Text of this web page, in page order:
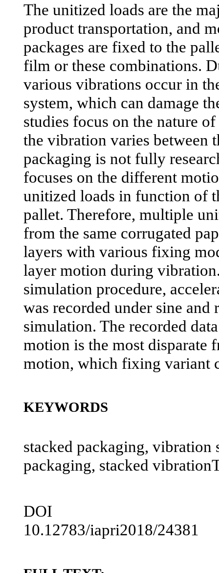
The unitized loads are the
product transportation, and
packages are fixed to the
film or these combinations.
various vibrations occur in
system, which can damage
studies focus on the nature
the vibration varies between
packaging is not fully
focuses on the different
unitized loads in function of
pallet. Therefore, multiple
from the same corrugated
layers with various fixing
layer motion during
simulation procedure,
was recorded under sine
simulation. The recorded
motion is the most disparate
motion, which fixing variant
KEYWORDS
stacked packaging,
packaging, stacked
DOI
10.12783/iapri2018/24381